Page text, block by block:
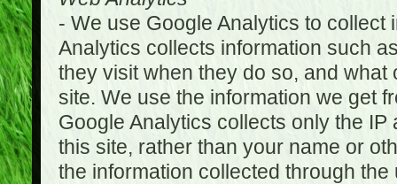
- We use Google Analytics to collect
Analytics collects information such
they visit when they do so, and
site. We use the information we get
Google Analytics collects only the
this site, rather than your name or
the information collected through